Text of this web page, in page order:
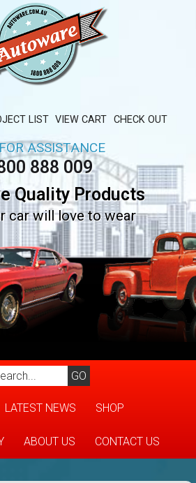
LIST VIEW CART CHECK OUT
ASSISTANCE
888 009
Quality Products
car will love to wear
LATEST NEWS SHOP
ABOUT US CONTACT US